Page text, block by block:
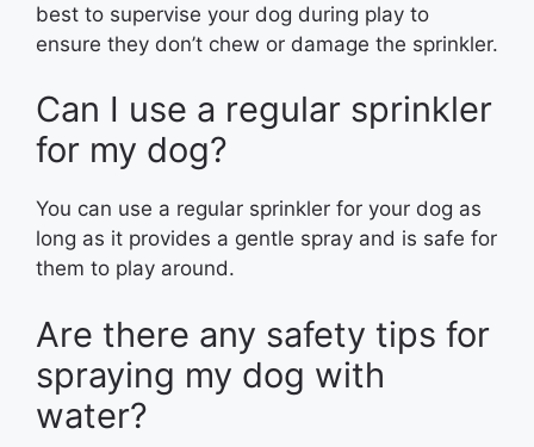
best to supervise your dog during play to
ensure they don’t chew or damage the sprinkler.
Can I use a regular sprinkler
for my dog?
You can use a regular sprinkler for your dog as
long as it provides a gentle spray and is safe for
them to play around.
Are there any safety tips for
spraying my dog with
water?